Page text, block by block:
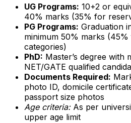
UG Programs: 10+2 or
40% marks (35% for
PG Programs: Graduation
minimum 50% marks
categories)
PhD: Master’s degree with
NET/GATE qualified
Documents Required:
photo ID, domicile
passport size photos
Age criteria:As per
upper age limit